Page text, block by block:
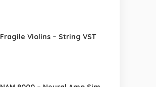
Fragile Violins – String VST